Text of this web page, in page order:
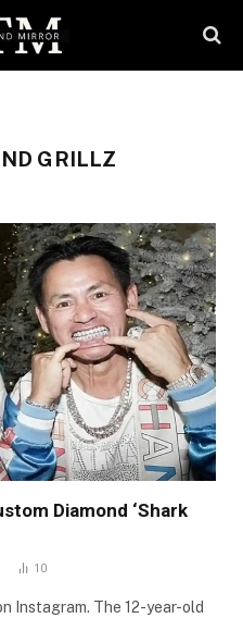
GRILLZ
Diamond ‘Shark
10
Instagram. The 12-year-old